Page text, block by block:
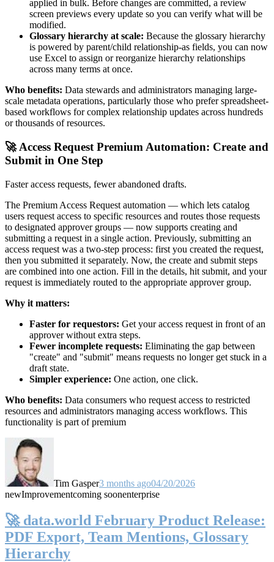
applied in bulk. Before changes are committed, a review
screen previews every update so you can verify what will be
modified.
Glossary hierarchy at scale: Because the glossary hierarchy
is powered by parent/child relationship-as fields, you can now
use Excel to assign or reorganize hierarchy relationships
across many terms at once.
Who benefits: Data stewards and administrators managing large-
scale metadata operations, particularly those who prefer spreadsheet-
based workflows for complex relationship updates across hundreds
or thousands of resources.
🚀 Access Request Premium Automation: Create and
Submit in One Step
Faster access requests, fewer abandoned drafts.
The Premium Access Request automation — which lets catalog
users request access to specific resources and routes those requests
to designated approver groups — now supports creating and
submitting a request in a single action. Previously, submitting an
access request was a two-step process: first you created the request,
then you submitted it separately. Now, the create and submit steps
are combined into one action. Fill in the details, hit submit, and your
request is immediately routed to the appropriate approver group.
Why it matters:
Faster for requestors: Get your access request in front of an
approver without extra steps.
Fewer incomplete requests: Eliminating the gap between
"create" and "submit" means requests no longer get stuck in a
draft state.
Simpler experience: One action, one click.
Who benefits: Data consumers who request access to restricted
resources and administrators managing access workflows. This
functionality is part of premium
Tim Gasper3 months ago04/20/2026
newImprovementcoming soonenterprise
🚀 data.world February Product Release:
PDF Export, Team Mentions, Glossary
Hierarchy